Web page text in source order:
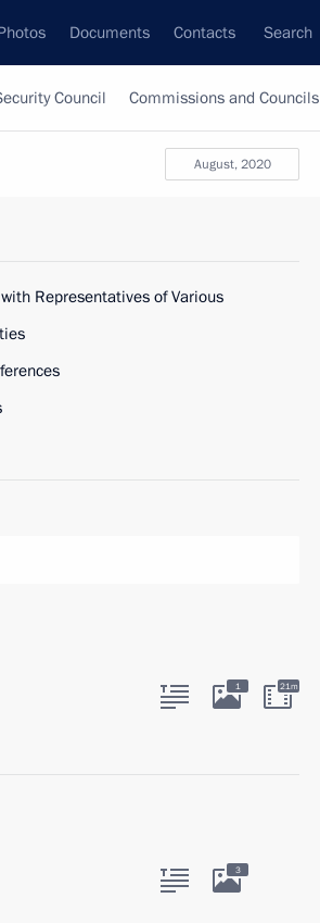
Documents Contacts Search
Council Commissions and Councils
August, 2020
Representatives of Various
1 21m
3